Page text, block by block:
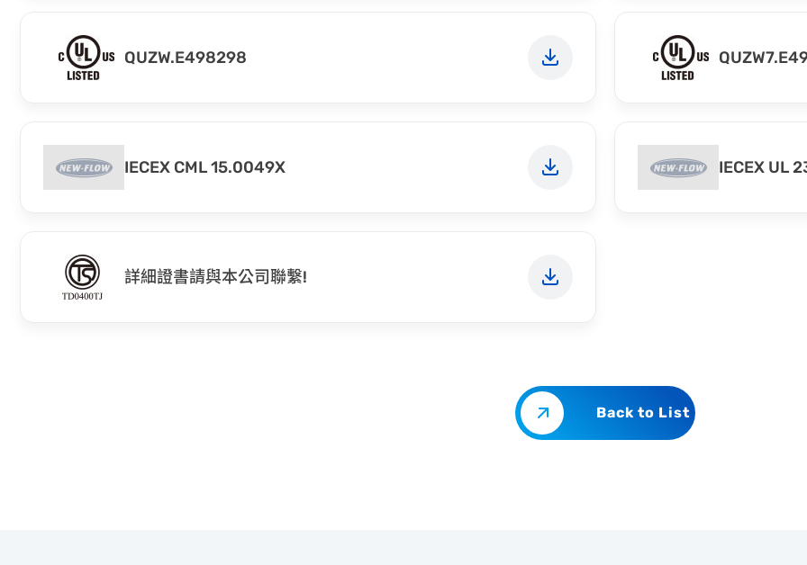
QUZW.E498298
IECEX CML 15.0049X IECEX UL
詳細證書請與本公司聯繫!
Back to List